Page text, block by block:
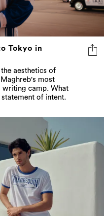
Tokyo in
aesthetics of
most
writing camp. What
of intent.